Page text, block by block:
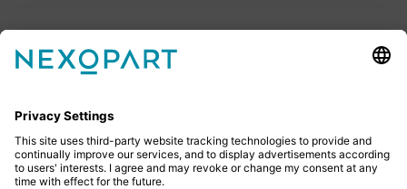
Feel free to contact us
give us a call or send us an email.
+49 2522 59084 0
sales@nexopart.com